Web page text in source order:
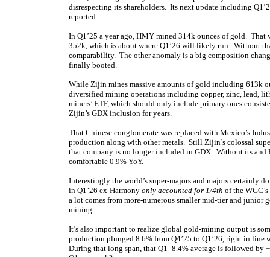
disrespecting its shareholders. Its next update including
reported.
In Q1’25 a year ago, HMY mined 314k ounces of gold.
352k, which is about where Q1’26 will likely run. Without
comparability. The other anomaly is a big composition
finally booted.
While Zijin mines massive amounts of gold including 613k
diversified mining operations including copper, zinc, lead,
miners’ ETF, which should only include primary ones
Zijin’s GDX inclusion for years.
That Chinese conglomerate was replaced with Mexico’s
production along with other metals. Still Zijin’s colossal
that company is no longer included in GDX. Without its and
comfortable 0.9% YoY.
Interestingly the world’s super-majors and majors certainly
in Q1’26 ex-Harmony only accounted for 1/4th of the
a lot comes from more-numerous smaller mid-tier and junior
mining.
It’s also important to realize global gold-mining output is
production plunged 8.6% from Q4’25 to Q1’26, right in line
During that long span, that Q1 -8.4% average is followed by